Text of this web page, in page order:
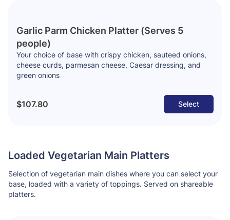
Garlic Parm Chicken Platter (Serves 5
people)
Your choice of base with crispy chicken, sauteed onions,
cheese curds, parmesan cheese, Caesar dressing, and
green onions
$107.80 Select
Loaded Vegetarian Main Platters
Selection of vegetarian main dishes where you can select your
base, loaded with a variety of toppings. Served on shareable
platters.